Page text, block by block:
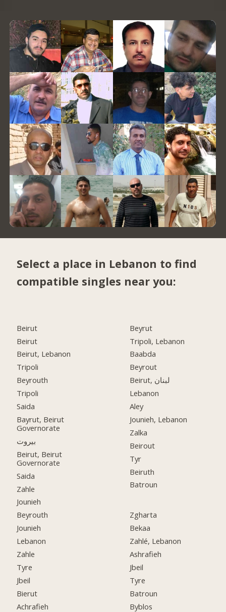
Select a place in Lebanon to find
compatible singles near you:
Beirut
Beirut
Beirut, Lebanon
Tripoli
Beyrouth
Tripoli
Saida
Bayrut, Beirut
Governorate
بيروت
Beirut, Beirut
Governorate
Saida
Zahle
Jounieh
Beyrouth
Jounieh
Lebanon
Zahle
Tyre
Jbeil
Bierut
Achrafieh
Beyrut
Tripoli, Lebanon
Baabda
Beyrout
Beirut, لبنان
Lebanon
Aley
Jounieh, Lebanon
Zalka
Beirout
Tyr
Beiruth
Batroun
Zgharta
Bekaa
Zahlé, Lebanon
Ashrafieh
Jbeil
Tyre
Batroun
Byblos